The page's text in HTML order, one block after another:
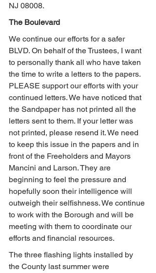
NJ 08008.
The Boulevard
We continue our efforts for a safer
BLVD. On behalf of the Trustees, I want
to personally thank all who have taken
the time to write a letters to the papers.
PLEASE support our efforts with your
continued letters. We have noticed that
the Sandpaper has not printed all the
letters sent to them. If your letter was
not printed, please resend it. We need
to keep this issue in the papers and in
front of the Freeholders and Mayors
Mancini and Larson. They are
beginning to feel the pressure and
hopefully soon their intelligence will
outweigh their selfishness. We continue
to work with the Borough and will be
meeting with them to coordinate our
efforts and financial resources.
The three flashing lights installed by
the County last summer were